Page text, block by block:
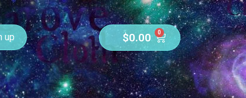
up $0.00 0